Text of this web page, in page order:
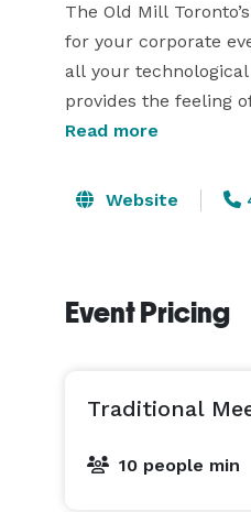
The Old Mill
for your corporate
all your
provides the feeling
productive and
Our rooms are
engaged, as many
place for a power
Read more
Website
Event Pricing
Traditional
10 people min